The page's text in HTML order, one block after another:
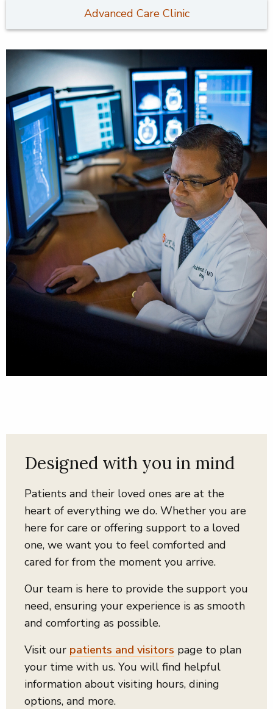
Advanced Care Clinic
Designed with you in mind
Patients and their loved ones are at the
heart of everything we do. Whether you are
here for care or offering support to a loved
one, we want you to feel comforted and
cared for from the moment you arrive.
Our team is here to provide the support you
need, ensuring your experience is as smooth
and comforting as possible.
Visit our patients and visitors page to plan
your time with us. You will find helpful
information about visiting hours, dining
options, and more.